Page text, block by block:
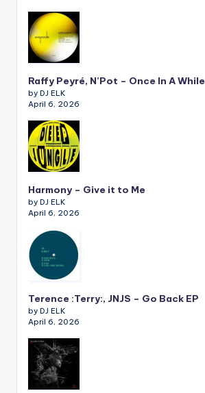
Raffy Peyré, N’Pot – Once In A While
by DJ ELK
April 6, 2026
Harmony – Give it to Me
by DJ ELK
April 6, 2026
Terence :Terry:, JNJS – Go Back EP
by DJ ELK
April 6, 2026